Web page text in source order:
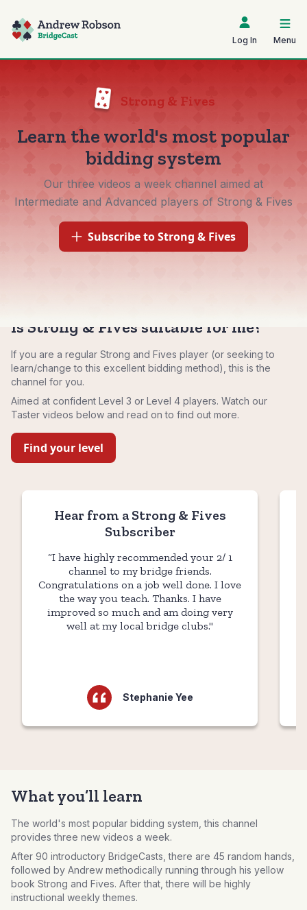
Log In Menu
Strong & Fives
Learn the world's most popular
bidding system
Our three videos a week channel aimed at
Intermediate and Advanced players of Strong & Fives
Subscribe to Strong & Fives
Is Strong & Fives suitable for me?
If you are a regular Strong and Fives player (or seeking to
learn/change to this excellent bidding method), this is the
channel for you.
Aimed at confident Level 3 or Level 4 players. Watch our
Taster videos below and read on to find out more.
Find your level
Hear from a Strong & Fives
Subscriber
“I have highly recommended your 2/ 1
channel to my bridge friends.
Congratulations on a job well done. I love
the way you teach. Thanks. I have
improved so much and am doing very
well at my local bridge clubs."
Stephanie Yee
What you’ll learn
The world's most popular bidding system, this channel
provides three new videos a week.
After 90 introductory BridgeCasts, there are 45 random hands,
followed by Andrew methodically running through his yellow
book Strong and Fives. After that, there will be highly
instructional weekly themes.